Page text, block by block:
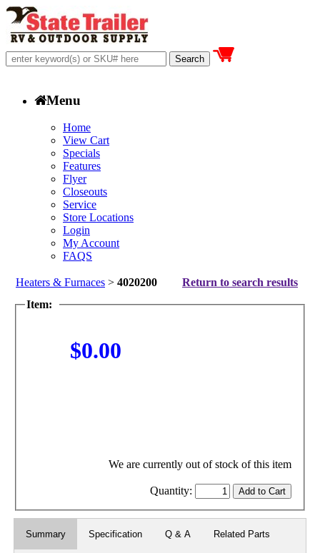
Menu
Home
View Cart
Specials
Features
Flyer
Closeouts
Service
Store Locations
Login
My Account
FAQS
Heaters & Furnaces > 4020200
Return to search results
Item:
$0.00
We are currently out of stock of this item
Quantity:
Summary Specification Q & A Related Parts